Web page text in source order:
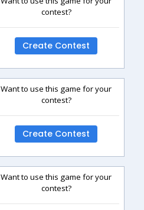
contest?
Create Contest
Want to use this game for your
contest?
Create Contest
Want to use this game for your
contest?